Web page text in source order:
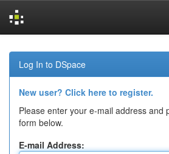
navigation
Log In to DSpace
New user? Click here to register.
Please enter your e-mail address and
form below.
E-mail Address: